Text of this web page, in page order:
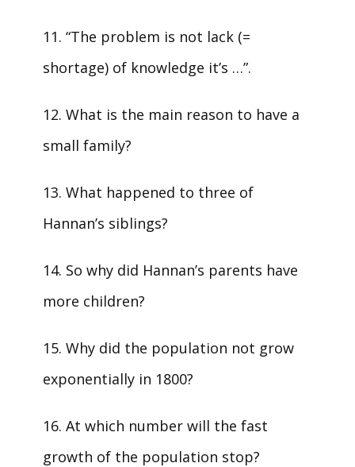
11. “The problem is not lack (=
shortage) of knowledge it’s …”.
12. What is the main reason to have a
small family?
13. What happened to three of
Hannan’s siblings?
14. So why did Hannan’s parents have
more children?
15. Why did the population not grow
exponentially in 1800?
16. At which number will the fast
growth of the population stop?